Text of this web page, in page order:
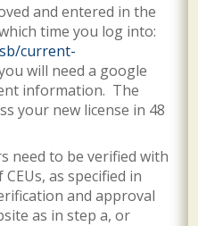
and entered in the
time you log into:
current-
will need a google
information. The
your new license in 48
need to be verified with
as specified in
and approval
as in step a, or